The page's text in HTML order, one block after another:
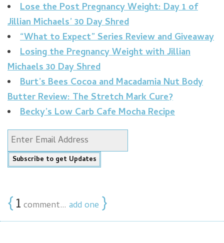
Lose the Post Pregnancy Weight: Day 1 of
Jillian Michaels’ 30 Day Shred
“What to Expect” Series Review and Giveaway
Losing the Pregnancy Weight with Jillian
Michaels 30 Day Shred
Burt’s Bees Cocoa and Macadamia Nut Body
Butter Review: The Stretch Mark Cure?
Becky’s Low Carb Cafe Mocha Recipe
{1 comment… add one }